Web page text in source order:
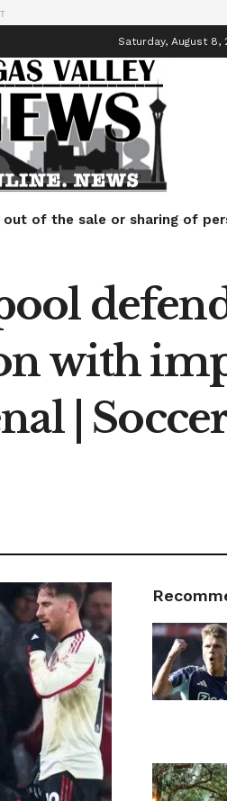
Saturday, August 8,
Travel Lifestyle
out of the sale or sharing of
with
|